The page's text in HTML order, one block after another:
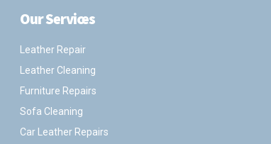
Our Services
Leather Repair
Leather Cleaning
Furniture Repairs
Sofa Cleaning
Car Leather Repairs